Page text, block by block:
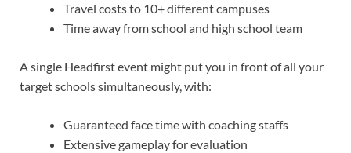
Travel costs to 10+ different campuses
Time away from school and high school team
A single Headfirst event might put you in front of all your
target schools simultaneously, with:
Guaranteed face time with coaching staffs
Extensive gameplay for evaluation